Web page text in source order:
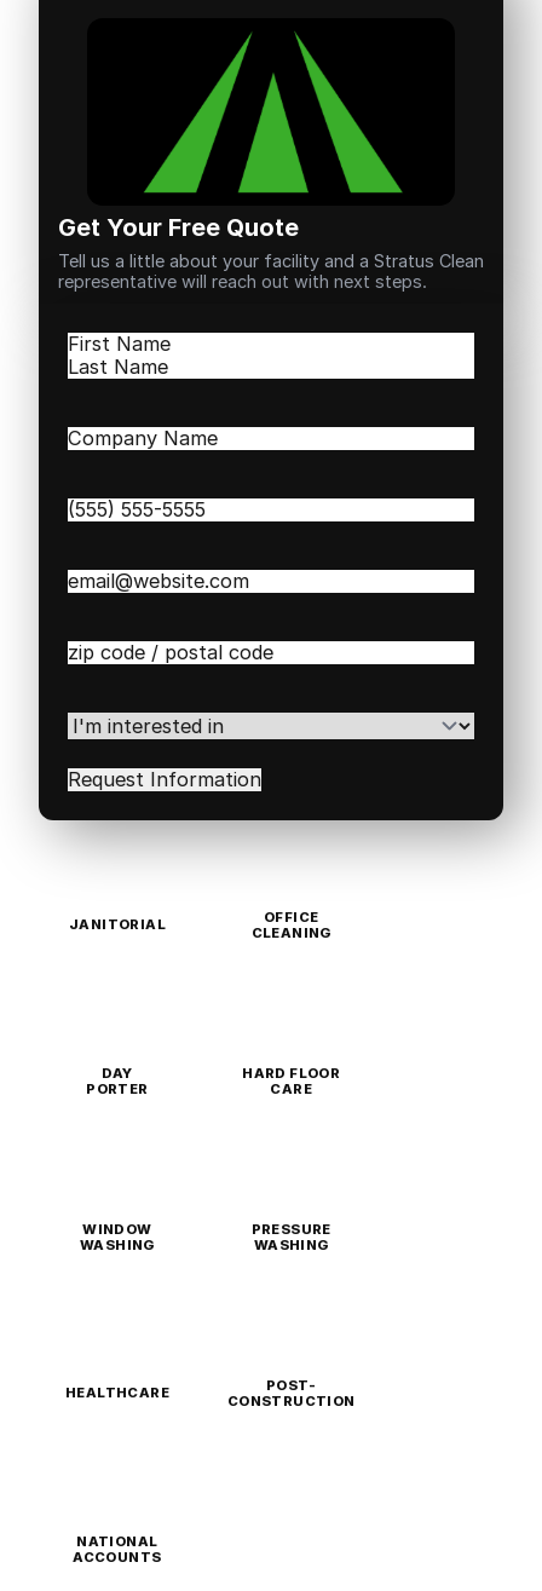
Get Your Free Quote
Tell us a little about your facility and a Stratus Clean
representative will reach out with next steps.
Name(Required)
First
Company
Phone(Required)
Email(Required)
Zip
Code(Required)
I'm
interested
in(Required)
JANITORIAL
OFFICE
CLEANING
DAY
PORTER
HARD FLOOR
CARE
WINDOW
WASHING
PRESSURE
WASHING
HEALTHCARE
POST-
CONSTRUCTION
NATIONAL
ACCOUNTS